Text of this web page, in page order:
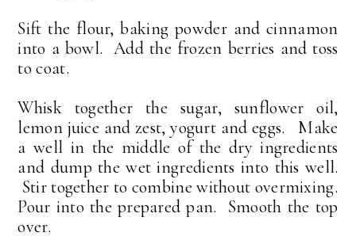
Sift the flour, baking powder and cinnamon
into a bowl. Add the frozen berries and toss
to coat.
Whisk together the sugar, sunflower oil,
lemon juice and zest, yogurt and eggs. Make
a well in the middle of the dry ingredients
and dump the wet ingredients into this well.
Stir together to combine without overmixing.
Pour into the prepared pan. Smooth the top
over.